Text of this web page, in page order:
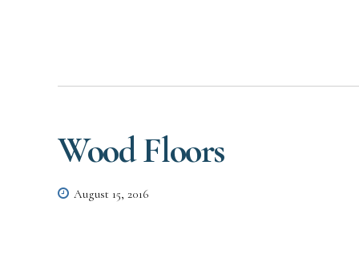
Wood Floors
August 15, 2016